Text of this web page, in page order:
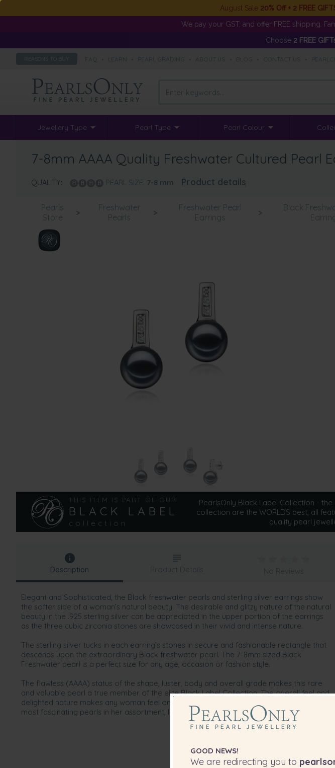
August Sale 20% Off + 2 FREE
We pay your GST, and offer FREE shipping.
Choose 2 FREE
REASONS TO BUY
Jewellery Type Pearl Type Pearl Colour
7-8mm AAAA Quality Freshwater Cultured Pearl
QUALITY: PEARL SIZE: 7-8 mm Product details
Pearls
Store
>
Freshwater
Pearls
>
Freshwater Pearl
Earrings
>
Black
THIS ITEM IS PART OF OUR
BLACK LABEL
collection
PearlsOnly Black Label Collection -
collection are the WORLDS best, all
quality pearl
Description
Elegant and Sophisticated, the Black freshwater pearls and sterling silver earrings show
the softer side of a woman’s natural beauty. The desirable and glitzy nature of the natural
beauty in the .925 sterling silver can be appreciated in the upper portion of the earrings
as the three cubic zirconia stones are showcased in their vivid and intense nature.
The sterling silver tucks in each earring’s stones in secure and fashionable rectangle that
descends upon the extraordinary Black freshwater pearl. The 7-8mm sized Black
Freshwater pearl is a perfect size for any age, occasion or fashion style.
The flawless (AAAA) status of the shape, luster, body and overall grade makes this rare
and valuable pearl a true member of the elite Black Label Collection. The overall feel and
delighted nature makes any woman feel on top of the world each time she wears the
most fascinating pearls in her assortment, let this be your next item that never comes off.
Product Details No Reviews
GOOD NEWS!
We are redirecting you to